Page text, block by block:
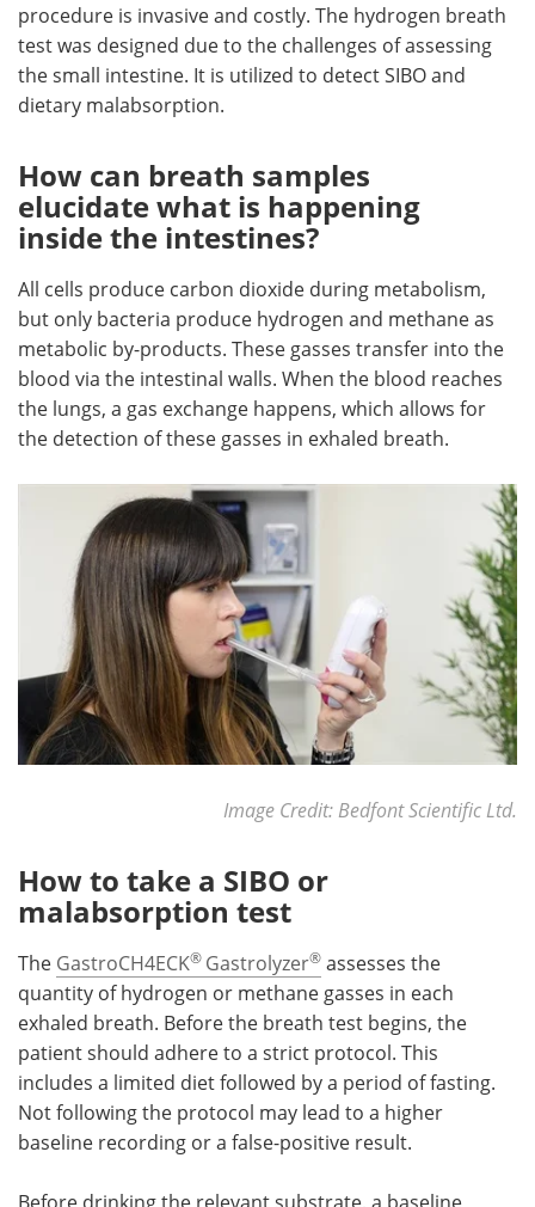
procedure is invasive and costly. The hydrogen breath
test was designed due to the challenges of assessing
the small intestine. It is utilized to detect SIBO and
dietary malabsorption.
How can breath samples
elucidate what is happening
inside the intestines?
All cells produce carbon dioxide during metabolism,
but only bacteria produce hydrogen and methane as
metabolic by-products. These gasses transfer into the
blood via the intestinal walls. When the blood reaches
the lungs, a gas exchange happens, which allows for
the detection of these gasses in exhaled breath.
Image Credit: Bedfont Scientific Ltd.
How to take a SIBO or
malabsorption test
The GastroCH4ECK® Gastrolyzer® assesses the
quantity of hydrogen or methane gasses in each
exhaled breath. Before the breath test begins, the
patient should adhere to a strict protocol. This
includes a limited diet followed by a period of fasting.
Not following the protocol may lead to a higher
baseline recording or a false-positive result.